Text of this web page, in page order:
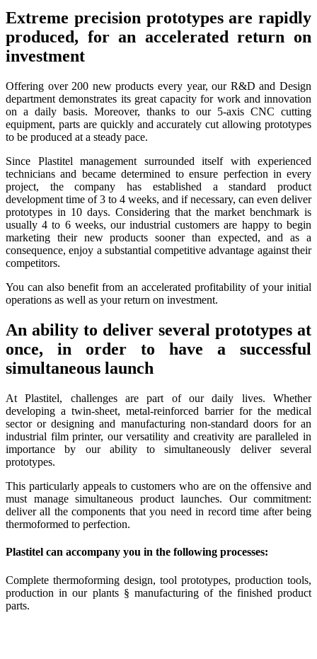
Extreme precision prototypes are rapidly
produced, for an accelerated return on
investment
Offering over 200 new products every year, our R&D and Design
department demonstrates its great capacity for work and innovation
on a daily basis. Moreover, thanks to our 5-axis CNC cutting
equipment, parts are quickly and accurately cut allowing prototypes
to be produced at a steady pace.
Since Plastitel management surrounded itself with experienced
technicians and became determined to ensure perfection in every
project, the company has established a standard product
development time of 3 to 4 weeks, and if necessary, can even deliver
prototypes in 10 days. Considering that the market benchmark is
usually 4 to 6 weeks, our industrial customers are happy to begin
marketing their new products sooner than expected, and as a
consequence, enjoy a substantial competitive advantage against their
competitors.
You can also benefit from an accelerated profitability of your initial
operations as well as your return on investment.
An ability to deliver several prototypes at
once, in order to have a successful
simultaneous launch
At Plastitel, challenges are part of our daily lives. Whether
developing a twin-sheet, metal-reinforced barrier for the medical
sector or designing and manufacturing non-standard doors for an
industrial film printer, our versatility and creativity are paralleled in
importance by our ability to simultaneously deliver several
prototypes.
This particularly appeals to customers who are on the offensive and
must manage simultaneous product launches. Our commitment:
deliver all the components that you need in record time after being
thermoformed to perfection.
Plastitel can accompany you in the following processes:
Complete thermoforming design, tool prototypes, production tools,
production in our plants § manufacturing of the finished product
parts.